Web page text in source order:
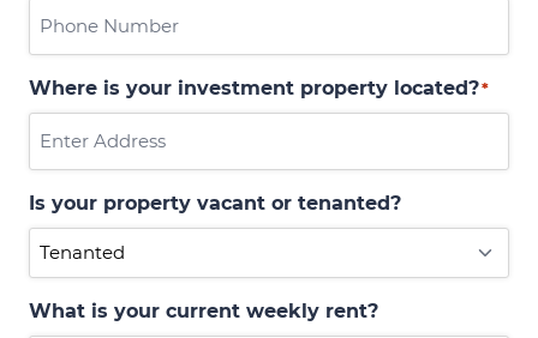
Where is your investment property located?*
Is your property vacant or tenanted?
What is your current weekly rent?